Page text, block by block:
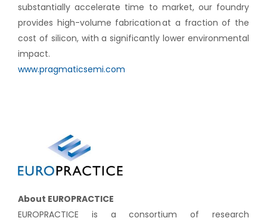
substantially accelerate time to market, our foundry
provides high-volume fabrication at a fraction of the
cost of silicon, with a significantly lower environmental
impact.
www.pragmaticsemi.com
About EUROPRACTICE
EUROPRACTICE is a consortium of research